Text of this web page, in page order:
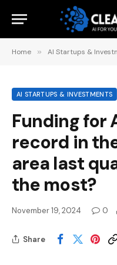
Home » AI Startups &
AI STARTUPS & INVESTMENTS
Funding for
record in
area last
the most?
November 19, 2024 0
Share